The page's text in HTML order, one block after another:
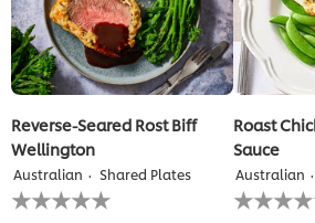
Reverse-Seared Rost Biff
Wellington
Australian Shared Plates
No
ratings
Roast
Sauce
Australian
No
ratings